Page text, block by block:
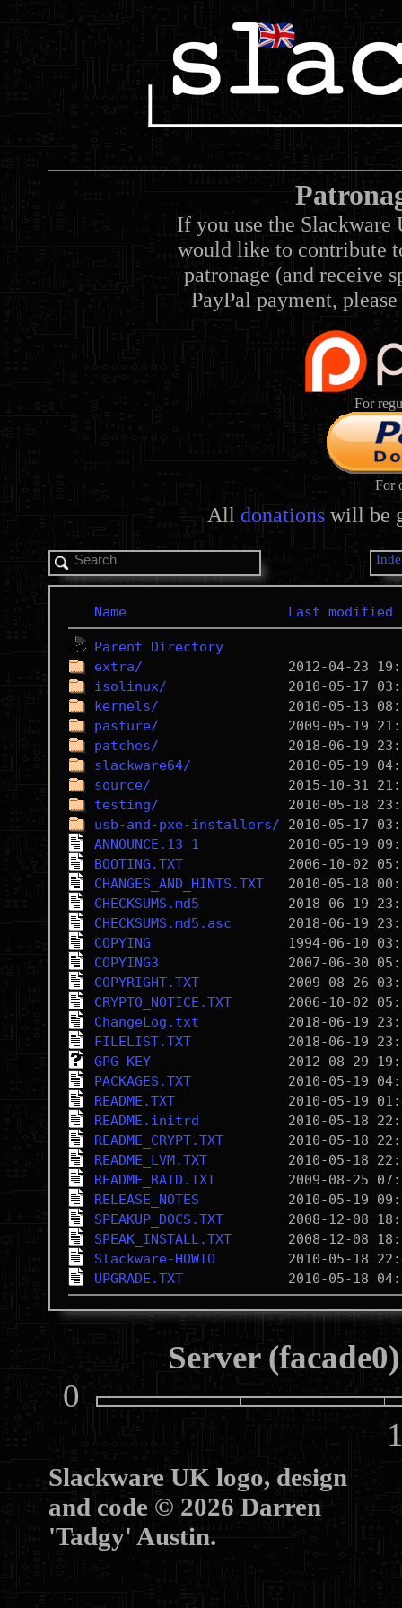
If you use the Slackware
would like to contribute
patronage (and receive
PayPal payment,
For
For
All donations will be
Name Last modified
Parent Directory
extra/
isolinux/
kernels/
pasture/
patches/
slackware64/
source/
testing/
usb-and-pxe-installers/
ANNOUNCE.13_1
BOOTING.TXT
CHANGES_AND_HINTS.TXT
CHECKSUMS.md5
CHECKSUMS.md5.asc
COPYING
COPYING3
COPYRIGHT.TXT
CRYPTO_NOTICE.TXT
ChangeLog.txt
FILELIST.TXT
GPG-KEY
PACKAGES.TXT
README.TXT
README.initrd
README_CRYPT.TXT
README_LVM.TXT
README_RAID.TXT
RELEASE_NOTES
SPEAKUP_DOCS.TXT
SPEAK_INSTALL.TXT
Slackware-HOWTO
UPGRADE.TXT
Server
0
Slackware UK logo, design
and code © 2026 Darren
'Tadgy' Austin.